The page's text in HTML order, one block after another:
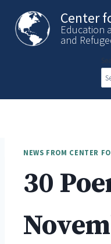
content
Center
Education
and
NEWS FROM CENTER
30